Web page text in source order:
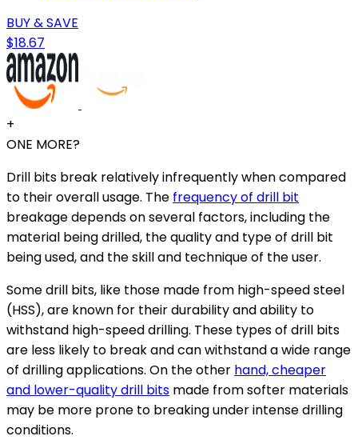
BUY & SAVE
$18.67
+
ONE MORE?
Drill bits break relatively infrequently when compared
to their overall usage. The frequency of drill bit
breakage depends on several factors, including the
material being drilled, the quality and type of drill bit
being used, and the skill and technique of the user.
Some drill bits, like those made from high-speed steel
(HSS), are known for their durability and ability to
withstand high-speed drilling. These types of drill bits
are less likely to break and can withstand a wide range
of drilling applications. On the other hand, cheaper
and lower-quality drill bits made from softer materials
may be more prone to breaking under intense drilling
conditions.